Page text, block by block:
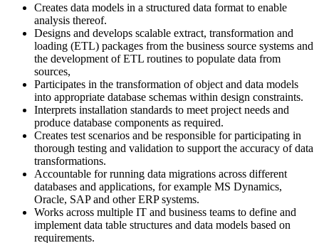
Creates data models in a structured data format to enable
analysis thereof.
Designs and develops scalable extract, transformation and
loading (ETL) packages from the business source systems and
the development of ETL routines to populate data from
sources,
Participates in the transformation of object and data models
into appropriate database schemas within design constraints.
Interprets installation standards to meet project needs and
produce database components as required.
Creates test scenarios and be responsible for participating in
thorough testing and validation to support the accuracy of data
transformations.
Accountable for running data migrations across different
databases and applications, for example MS Dynamics,
Oracle, SAP and other ERP systems.
Works across multiple IT and business teams to define and
implement data table structures and data models based on
requirements.